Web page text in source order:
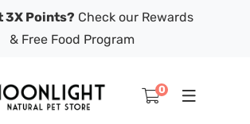
3X Points? Check our Rewards
& Free Food Program
0